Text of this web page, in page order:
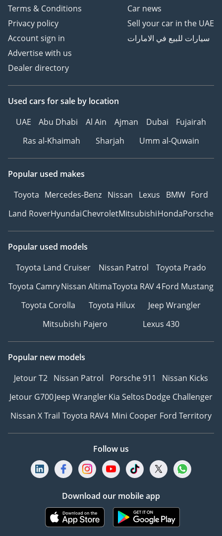
Terms & Conditions
Privacy policy
Account sign in
Advertise with us
Dealer directory
Car news
Sell your car in the UAE
سيارات للبيع في الامارات
Used cars for sale by location
UAE
Abu Dhabi Al Ain Ajman Dubai
Fujairah
Ras al-Khaimah
Sharjah Umm al-Quwain
Popular used makes
Toyota Mercedes-Benz Nissan Lexus BMW Ford
Land RoverHyundaiChevroletMitsubishiHondaPorsche
Popular used models
Toyota Land Cruiser
Nissan Patrol
Toyota Prado
Toyota CamryNissan AltimaToyota RAV 4Ford Mustang
Toyota Corolla
Toyota Hilux
Jeep Wrangler
Mitsubishi Pajero
Lexus 430
Popular new models
Jetour T2 Nissan Patrol Porsche 911
Nissan Kicks
Jetour G700Jeep WranglerKia SeltosDodge Challenger
Nissan X Trail Toyota RAV4 Mini Cooper Ford Territory
Follow us
Download our mobile app